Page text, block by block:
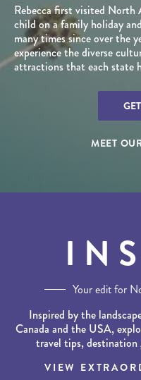
Rebecca first visited North
child on a family holiday
many times since over the
experience the diverse
attractions that each state
MEET
Your edit for
Inspired by the
Canada and the USA,
travel tips, destination
VIEW